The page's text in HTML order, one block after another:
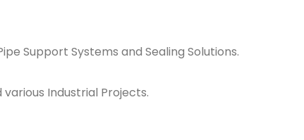
Support Systems and Sealing Solutions.
Industrial Projects.